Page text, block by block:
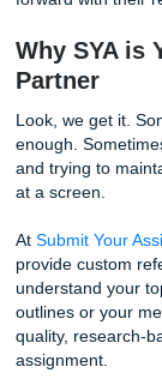
Vary your
Add your
say
paper.
Check
sources.
If you’re
human
"generate"